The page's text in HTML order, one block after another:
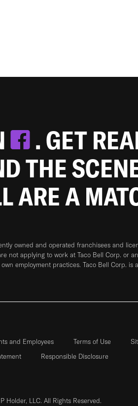
. GET
THE
ARE A
owned and operated franchisees and
not applying to work at Taco Bell Corp. or
employment practices. Taco Bell Corp. is
and Employees Terms of Use
Responsible Disclosure
Holder, LLC. All Rights Reserved.